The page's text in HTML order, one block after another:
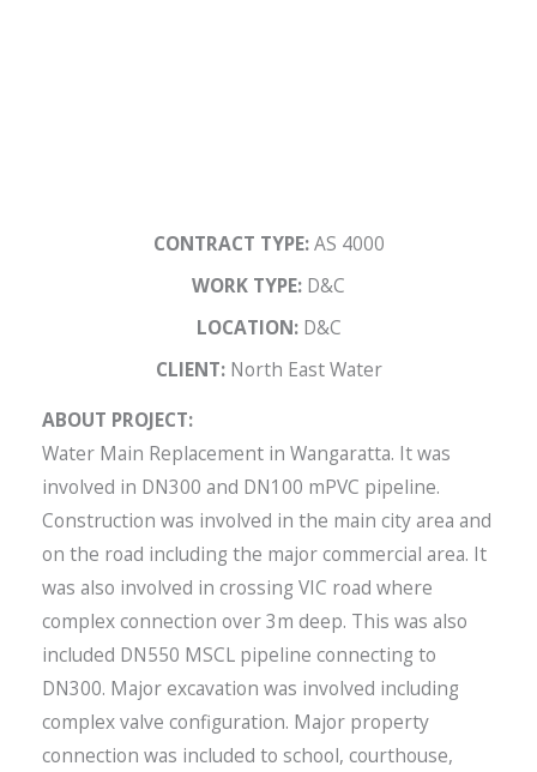
CONTRACT TYPE:AS 4000
WORK TYPE: D&C
LOCATION:D&C
CLIENT:North East Water
ABOUT PROJECT:
Water Main Replacement in Wangaratta. It was
involved in DN300 and DN100 mPVC pipeline.
Construction was involved in the main city area and
on the road including the major commercial area. It
was also involved in crossing VIC road where
complex connection over 3m deep. This was also
included DN550 MSCL pipeline connecting to
DN300. Major excavation was involved including
complex valve configuration. Major property
connection was included to school, courthouse,